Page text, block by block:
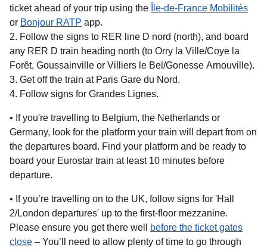
ticket ahead of your trip using the
Île-de-France Mobilités
(opens in a new tab)
or Bonjour RATP opens in a new tab
app.
Follow the signs to RER line D nord (north), and board
any RER D train heading north (to Orry la Ville/Coye la
Forêt, Goussainville or Villiers le Bel/Gonesse Arnouville).
Get off the train at Paris Gare du Nord.
Follow signs for Grandes Lignes.
• If you're travelling to Belgium, the Netherlands or
Germany, look for the platform your train will depart from on
the departures board. Find your platform and be ready to
board your Eurostar train at least 10 minutes before
departure.
• If you’re travelling on to the UK, follow signs for 'Hall
2/London departures' up to the first-floor mezzanine.
Please ensure you get there well
before the ticket gates
close – You’ll need to allow plenty of time to go through